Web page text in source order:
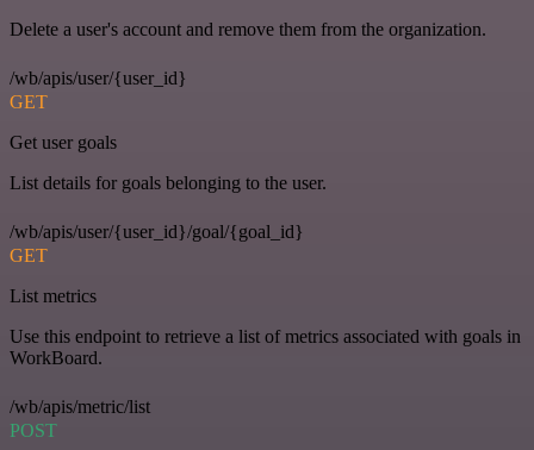
Delete a user's account and remove them from the organization.
/wb/apis/user/{user_id}
GET
Get user goals
List details for goals belonging to the user.
/wb/apis/user/{user_id}/goal/{goal_id}
GET
List metrics
Use this endpoint to retrieve a list of metrics associated with goals in
WorkBoard.
/wb/apis/metric/list
POST